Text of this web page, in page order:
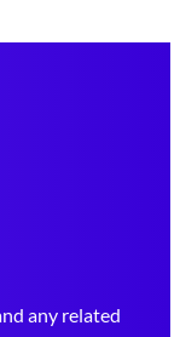
any related